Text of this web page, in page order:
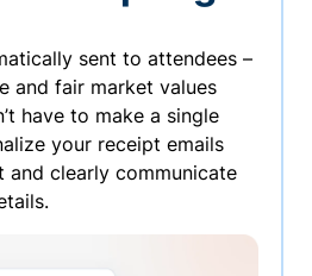
sent to attendees –
and fair market values
have to make a single
your receipt emails
and clearly communicate